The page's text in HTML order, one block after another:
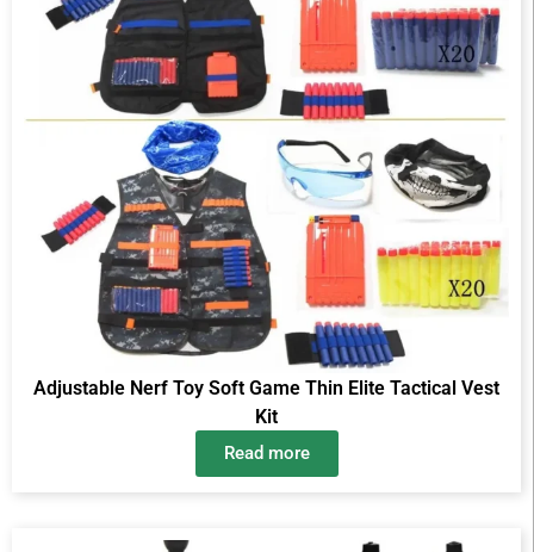
Adjustable Nerf Toy Soft Game Thin Elite Tactical Vest
Kit
Read more